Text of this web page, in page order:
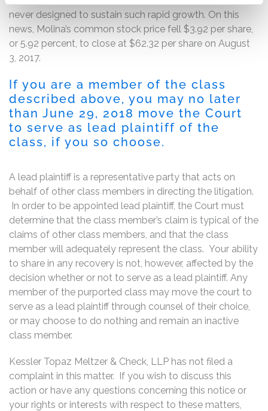
never designed to sustain such rapid growth. On this
news, Molina’s common stock price fell $3.92 per share,
or 5.92 percent, to close at $62.32 per share on August
3, 2017.
If you are a member of the class
described above, you may no later
than June 29, 2018 move the Court
to serve as lead plaintiff of the
class, if you so choose.
A lead plaintiff is a representative party that acts on
behalf of other class members in directing the litigation.
In order to be appointed lead plaintiff, the Court must
determine that the class member’s claim is typical of the
claims of other class members, and that the class
member will adequately represent the class. Your ability
to share in any recovery is not, however, affected by the
decision whether or not to serve as a lead plaintiff. Any
member of the purported class may move the court to
serve as a lead plaintiff through counsel of their choice,
or may choose to do nothing and remain an inactive
class member.
Kessler Topaz Meltzer & Check, LLP has not filed a
complaint in this matter. If you wish to discuss this
action or have any questions concerning this notice or
your rights or interests with respect to these matters,